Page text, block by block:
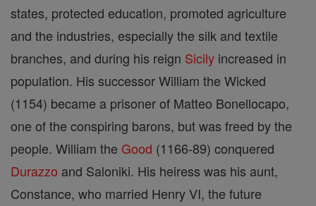
states, protected education, promoted agriculture
and the industries, especially the silk and textile
branches, and during his reign Sicily increased in
population. His successor William the Wicked
(1154) became a prisoner of Matteo Bonellocapo,
one of the conspiring barons, but was freed by the
people. William the Good (1166-89) conquered
Durazzo and Saloniki. His heiress was his aunt,
Constance, who married Henry VI, the future